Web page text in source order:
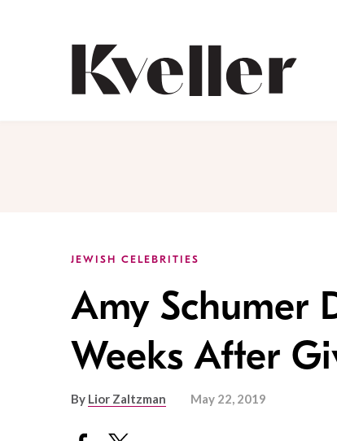
JEWISH CELEBRITIES
Amy Schumer
Weeks After
By Lior Zaltzman May 22, 2019